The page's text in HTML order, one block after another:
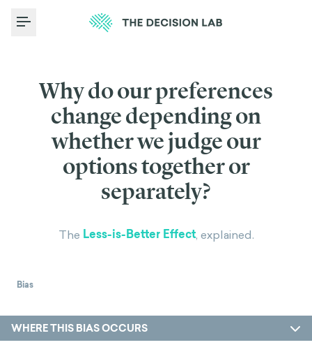
Toggle Menu
Why do our preferences
change depending on
whether we judge our
options together or
separately?
The Less-is-Better Effect, explained.
Bias
WHERE THIS BIAS OCCURS